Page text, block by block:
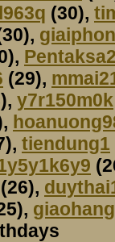
(30),
(29),
y7r150m0k
tiendung1
(26),